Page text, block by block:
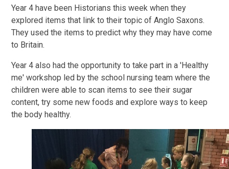
Year 4 have been Historians this week when they
explored items that link to their topic of Anglo Saxons.
They used the items to predict why they may have come
to Britain.
Year 4 also had the opportunity to take part in a 'Healthy
me' workshop led by the school nursing team where the
children were able to scan items to see their sugar
content, try some new foods and explore ways to keep
the body healthy.